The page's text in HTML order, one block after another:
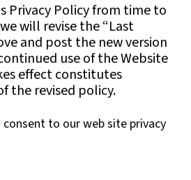
Privacy Policy from time to
will revise the “Last
and post the new version
use of the Website
effect constitutes
the revised policy.
consent to our web site privacy